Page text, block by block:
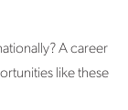
A career
like these